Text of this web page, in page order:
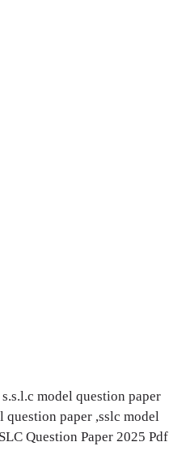
model question paper
paper ,sslc model
Question Paper 2025 Pdf